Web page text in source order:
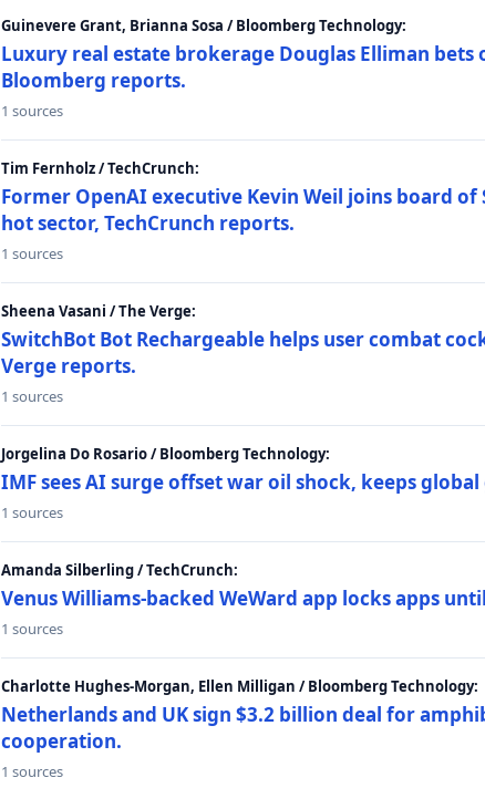
Guinevere Grant, Brianna Sosa / Bloomberg Technology:
Luxury real estate brokerage Douglas Elliman
Bloomberg reports.
1 sources
Tim Fernholz / TechCrunch:
Former OpenAI executive Kevin Weil joins board
hot sector, TechCrunch reports.
1 sources
Sheena Vasani / The Verge:
SwitchBot Bot Rechargeable helps user combat
Verge reports.
1 sources
Jorgelina Do Rosario / Bloomberg Technology:
IMF sees AI surge offset war oil shock, keeps
1 sources
Amanda Silberling / TechCrunch:
Venus Williams-backed WeWard app locks apps
1 sources
Charlotte Hughes-Morgan, Ellen Milligan / Bloomberg Technology:
Netherlands and UK sign $3.2 billion deal for
cooperation.
1 sources